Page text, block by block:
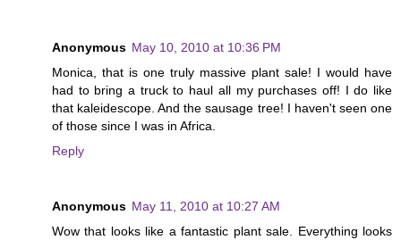
Anonymous May 10, 2010 at 10:36 PM
Monica, that is one truly massive plant sale! I would have
had to bring a truck to haul all my purchases off! I do like
that kaleidescope. And the sausage tree! I haven't seen one
of those since I was in Africa.
Reply
Anonymous May 11, 2010 at 10:27 AM
Wow that looks like a fantastic plant sale. Everything looks